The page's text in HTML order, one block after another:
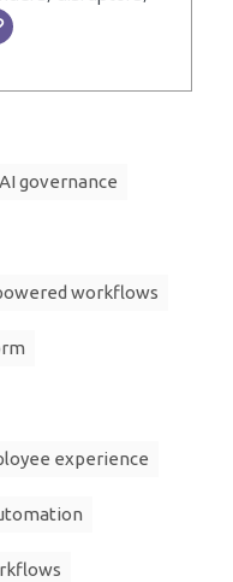
AI governance
workflows
experience